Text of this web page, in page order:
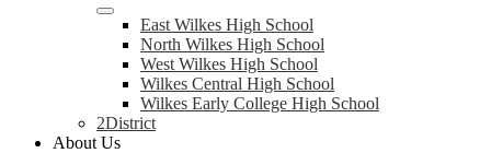
East Wilkes High School
North Wilkes High School
West Wilkes High School
Wilkes Central High School
Wilkes Early College High School
2District
About Us